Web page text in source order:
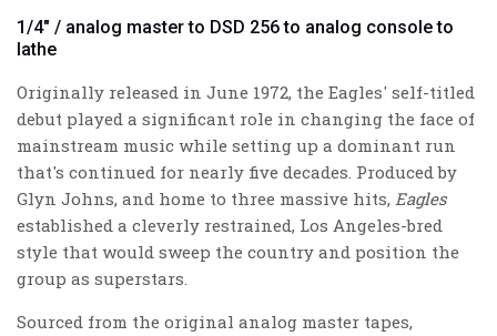
1/4" / analog master to DSD 256 to analog console to
lathe
Originally released in June 1972, the Eagles' self-titled
debut played a significant role in changing the face of
mainstream music while setting up a dominant run
that's continued for nearly five decades. Produced by
Glyn Johns, and home to three massive hits, Eagles
established a cleverly restrained, Los Angeles-bred
style that would sweep the country and position the
group as superstars.
Sourced from the original analog master tapes,